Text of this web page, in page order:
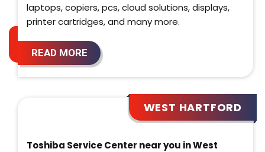
laptops, copiers, pcs, cloud solutions, displays,
printer cartridges, and many more.
READ MORE
WEST HARTFORD
Toshiba Service Center near you in West